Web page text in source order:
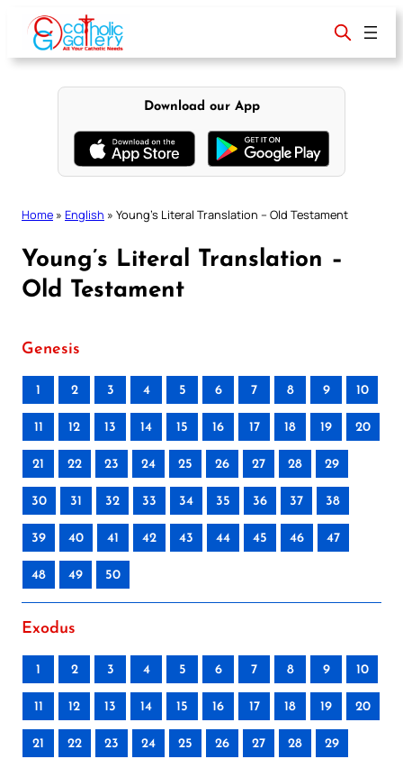
content
Download our App
Home » English » Young’s Literal Translation – Old Testament
Young’s Literal Translation –
Old Testament
Genesis
1 2 3 4 5 6 7 8 9 10
11 12 13 14 15 16 17 18 19 20
21 22 23 24 25 26 27 28 29
30 31 32 33 34 35 36 37 38
39 40 41 42 43 44 45 46 47
48 49 50
Exodus
1 2 3 4 5 6 7 8 9 10
11 12 13 14 15 16 17 18 19 20
21 22 23 24 25 26 27 28 29